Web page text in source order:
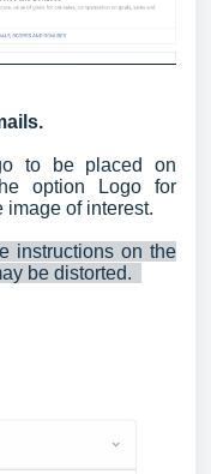
to be placed on
option Logo for
image of interest.
instructions on the
be distorted.